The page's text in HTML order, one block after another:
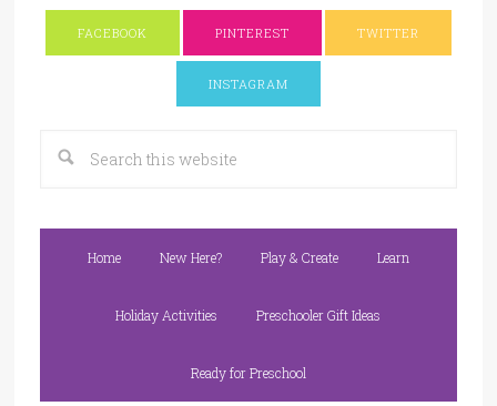
FACEBOOK PINTEREST TWITTER
INSTAGRAM
Home New Here? Play & Create Learn
Holiday Activities Preschooler Gift Ideas
Ready for Preschool